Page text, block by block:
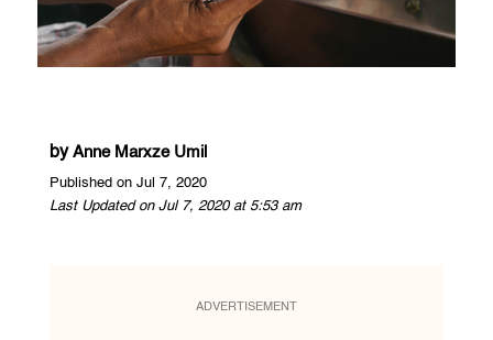
by Anne Marxze Umil
Published on Jul 7, 2020
Last Updated on Jul 7, 2020 at 5:53 am
ADVERTISEMENT